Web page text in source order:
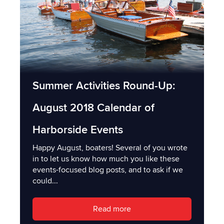
Summer Activities Round-Up:
August 2018 Calendar of
Harborside Events
Happy August, boaters! Several of you wrote
in to let us know how much you like these
events-focused blog posts, and to ask if we
could...
Read more